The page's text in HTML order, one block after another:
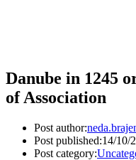
Danube in 1245
of Association
Post author:
Post published:14/10/
Post category: